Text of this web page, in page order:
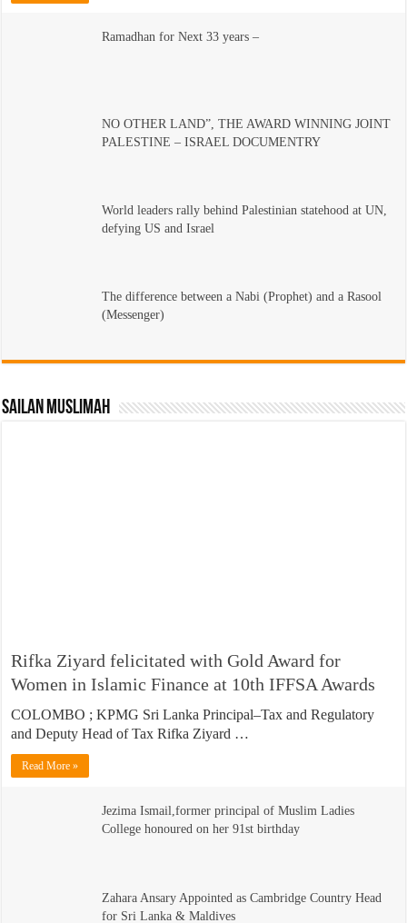
Ramadhan for Next 33 years –
NO OTHER LAND”, THE AWARD WINNING JOINT
PALESTINE – ISRAEL DOCUMENTRY
World leaders rally behind Palestinian statehood at UN,
defying US and Israel
The difference between a Nabi (Prophet) and a Rasool
(Messenger)
Sailan Muslimah
Rifka Ziyard felicitated with Gold Award for
Women in Islamic Finance at 10th IFFSA Awards
COLOMBO ; KPMG Sri Lanka Principal–Tax and Regulatory
and Deputy Head of Tax Rifka Ziyard …
Read More »
Jezima Ismail,former principal of Muslim Ladies
College honoured on her 91st birthday
Zahara Ansary Appointed as Cambridge Country Head
for Sri Lanka & Maldives